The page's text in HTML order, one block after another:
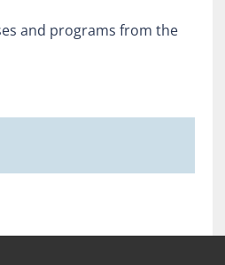
and programs from the